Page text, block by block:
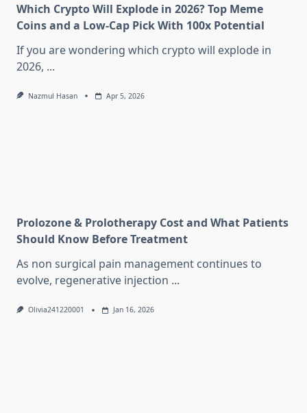
Which Crypto Will Explode in 2026? Top Meme
Coins and a Low-Cap Pick With 100x Potential
If you are wondering which crypto will explode in
2026, ...
Nazmul Hasan Apr 5, 2026
Prolozone & Prolotherapy Cost and What Patients
Should Know Before Treatment
As non surgical pain management continues to
evolve, regenerative injection ...
Olivia241220001 Jan 16, 2026